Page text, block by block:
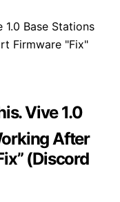
Vive 1.0
After
(Discord